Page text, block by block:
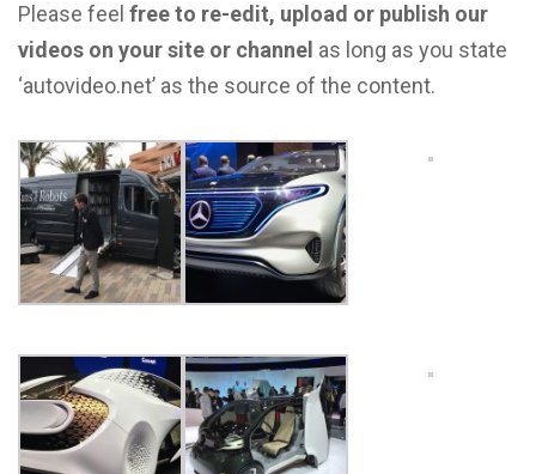
Please feel free to re-edit, upload or publish our
videos on your site or channel as long as you state
‘autovideo.net’ as the source of the content.